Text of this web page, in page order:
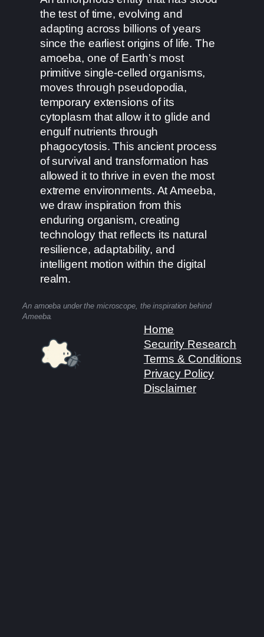
the test of time, evolving and
adapting across billions of years
since the earliest origins of life. The
amoeba, one of Earth’s most
primitive single-celled organisms,
moves through pseudopodia,
temporary extensions of its
cytoplasm that allow it to glide and
engulf nutrients through
phagocytosis. This ancient process
of survival and transformation has
allowed it to thrive in even the most
extreme environments. At Ameeba,
we draw inspiration from this
enduring organism, creating
technology that reflects its natural
resilience, adaptability, and
intelligent motion within the digital
realm.
An amoeba under the microscope, the inspiration behind
Ameeba.
Home
Security Research
Terms & Conditions
Privacy Policy
Disclaimer